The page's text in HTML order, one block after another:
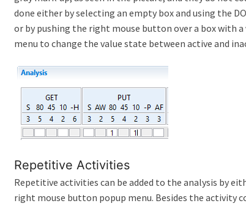
done either by selecting an empty box and using the
or by pushing the right mouse button over a box with
menu to change the value state between active and
Repetitive Activities
Repetitive activities can be added to the analysis by
right mouse button popup menu. Besides the activity